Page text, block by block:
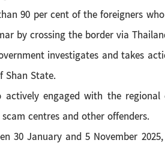
90 per cent of the foreigners
by crossing the border via
investigates and takes
Shan State.
actively engaged with the
centres and other offenders.
30 January and 5 November